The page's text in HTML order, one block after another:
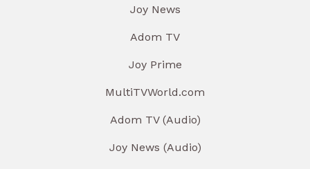
Joy News
Adom TV
Joy Prime
MultiTVWorld.com
Adom TV (Audio)
Joy News (Audio)